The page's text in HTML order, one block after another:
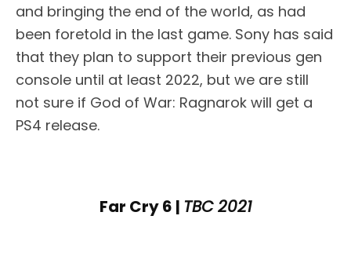
and bringing the end of the world, as had
been foretold in the last game. Sony has said
that they plan to support their previous gen
console until at least 2022, but we are still
not sure if God of War: Ragnarok will get a
PS4 release.
Far Cry 6 | TBC 2021